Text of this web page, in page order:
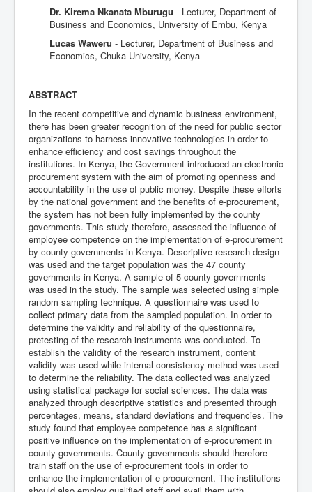
Dr. Kirema Nkanata Mburugu - Lecturer, Department of
Business and Economics, University of Embu, Kenya
Lucas Waweru - Lecturer, Department of Business and
Economics, Chuka University, Kenya
ABSTRACT
In the recent competitive and dynamic business environment,
there has been greater recognition of the need for public sector
organizations to harness innovative technologies in order to
enhance efficiency and cost savings throughout the
institutions. In Kenya, the Government introduced an electronic
procurement system with the aim of promoting openness and
accountability in the use of public money. Despite these efforts
by the national government and the benefits of e-procurement,
the system has not been fully implemented by the county
governments. This study therefore, assessed the influence of
employee competence on the implementation of e-procurement
by county governments in Kenya. Descriptive research design
was used and the target population was the 47 county
governments in Kenya. A sample of 5 county governments
was used in the study. The sample was selected using simple
random sampling technique. A questionnaire was used to
collect primary data from the sampled population. In order to
determine the validity and reliability of the questionnaire,
pretesting of the research instruments was conducted. To
establish the validity of the research instrument, content
validity was used while internal consistency method was used
to determine the reliability. The data collected was analyzed
using statistical package for social sciences. The data was
analyzed through descriptive statistics and presented through
percentages, means, standard deviations and frequencies. The
study found that employee competence has a significant
positive influence on the implementation of e-procurement in
county governments. County governments should therefore
train staff on the use of e-procurement tools in order to
enhance the implementation of e-procurement. The institutions